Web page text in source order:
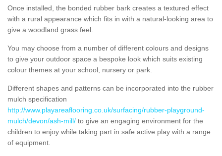
Once installed, the bonded rubber bark creates a textured effect
with a rural appearance which fits in with a natural-looking area to
give a woodland grass feel.
You may choose from a number of different colours and designs
to give your outdoor space a bespoke look which suits existing
colour themes at your school, nursery or park.
Different shapes and patterns can be incorporated into the rubber
mulch specification
http://www.playareaflooring.co.uk/surfacing/rubber-playground-
mulch/devon/ash-mill/ to give an engaging environment for the
children to enjoy while taking part in safe active play with a range
of equipment.